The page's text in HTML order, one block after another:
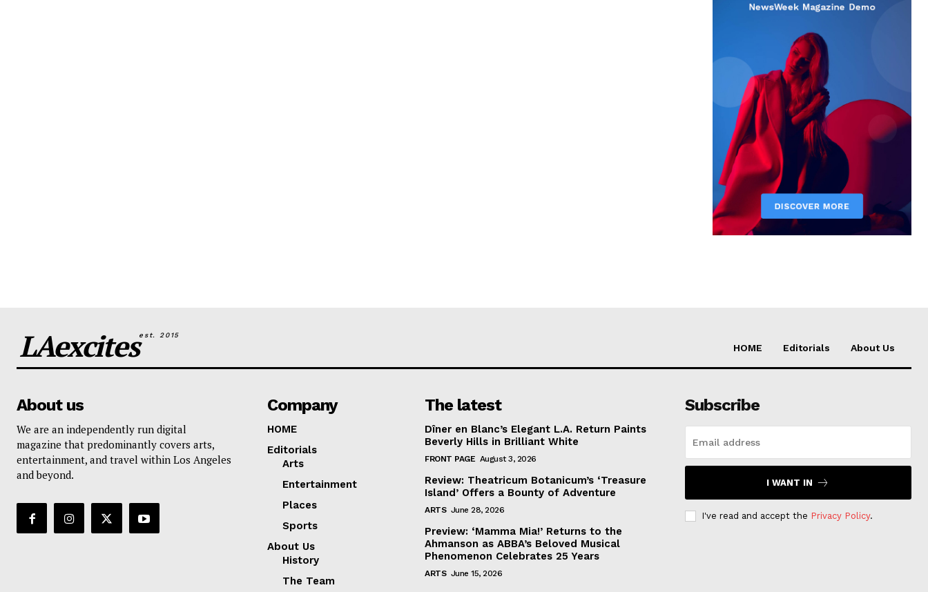
LAexcitesest. 2015
HOME Editorials About Us
About us
We are an independently run digital
magazine that predominantly covers arts,
entertainment, and travel within Los Angeles
and beyond.
Company
HOME
Editorials
Arts
Entertainment
Places
Sports
About Us
History
The Team
The latest
Dîner en Blanc’s Elegant L.A. Return Paints
Beverly Hills in Brilliant White
FRONT PAGE August 3, 2026
Review: Theatricum Botanicum’s ‘Treasure
Island’ Offers a Bounty of Adventure
ARTS June 28, 2026
Preview: ‘Mamma Mia!’ Returns to the
Ahmanson as ABBA’s Beloved Musical
Phenomenon Celebrates 25 Years
ARTS June 15, 2026
Subscribe
I WANT IN
I've read and accept the Privacy Policy.